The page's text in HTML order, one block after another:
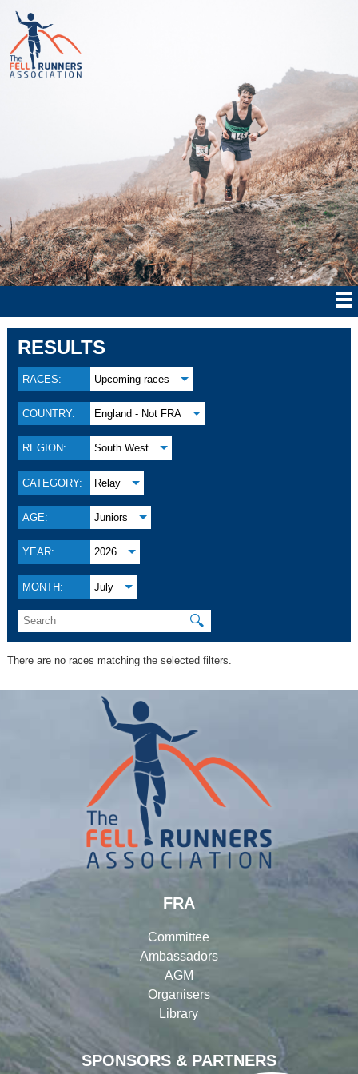
RESULTS
RACES: Upcoming races
COUNTRY: England - Not FRA
REGION: South West
CATEGORY: Relay
AGE: Juniors
YEAR: 2026
MONTH: July
🔍
There are no races matching the selected filters.
SPONSORS & PARTNERS
FRA
Committee
Ambassadors
AGM
Organisers
Library